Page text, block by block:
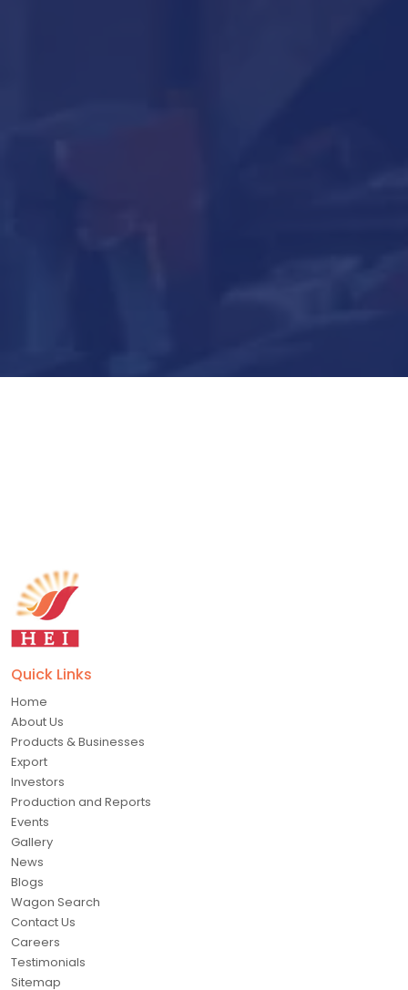
Quick Links
Home
About Us
Products & Businesses
Export
Investors
Production and Reports
Events
Gallery
News
Blogs
Wagon Search
Contact Us
Careers
Testimonials
Sitemap